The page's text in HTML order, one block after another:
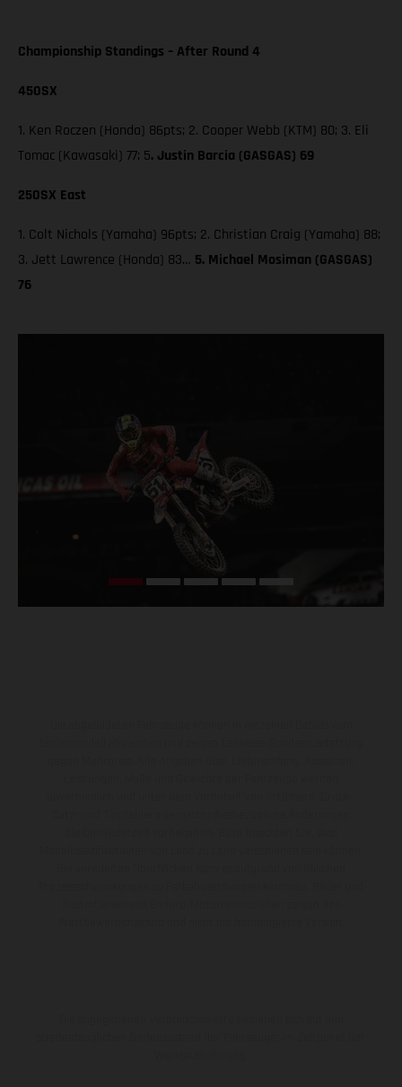
Championship Standings – After Round 4
450SX
1. Ken Roczen (Honda) 86pts; 2. Cooper Webb (KTM) 80; 3. Eli
Tomac (Kawasaki) 77; 5. Justin Barcia (GASGAS) 69
250SX East
1. Colt Nichols (Yamaha) 96pts; 2. Christian Craig (Yamaha) 88;
3. Jett Lawrence (Honda) 83… 5. Michael Mosiman (GASGAS)
76